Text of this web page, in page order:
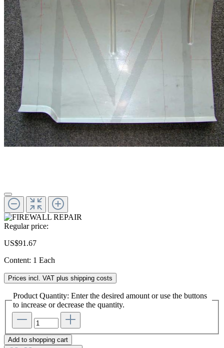
Regular price:
US$91.67
Content: 1 Each
Prices incl. VAT plus shipping costs
Product Quantity: Enter the desired amount or use the buttons
to increase or decrease the quantity.
Add to shopping cart